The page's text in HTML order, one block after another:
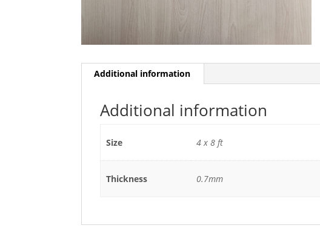
Additional information
Additional information
Size 4 x 8 ft
Thickness 0.7mm